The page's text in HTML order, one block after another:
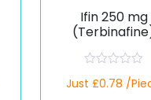
Ifin 250 mg
a
Just £0.78 /